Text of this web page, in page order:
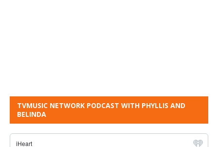
TVMUSIC NETWORK PODCAST WITH PHYLLIS AND
BELINDA